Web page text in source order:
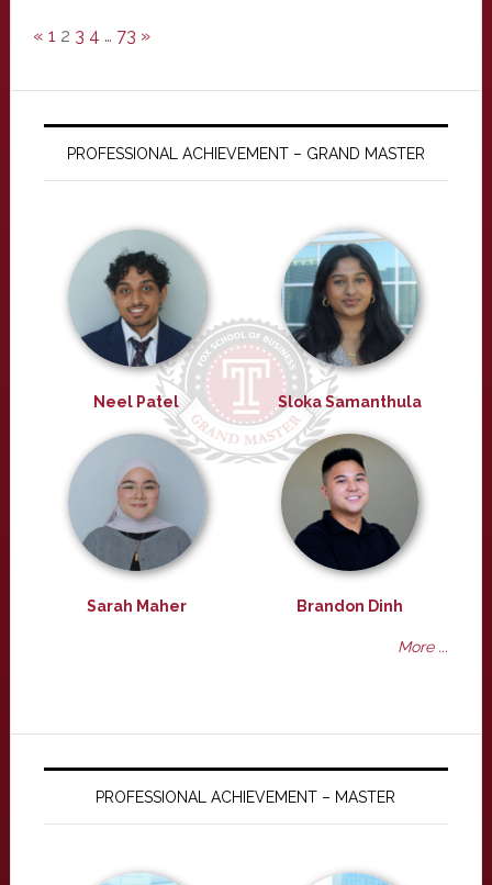
« 1 2 3 4 … 73 »
PROFESSIONAL ACHIEVEMENT – GRAND MASTER
Neel Patel Sloka Samanthula
Sarah Maher Brandon Dinh
More ...
PROFESSIONAL ACHIEVEMENT – MASTER